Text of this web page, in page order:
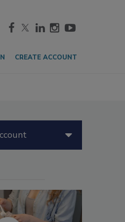
CREATE ACCOUNT